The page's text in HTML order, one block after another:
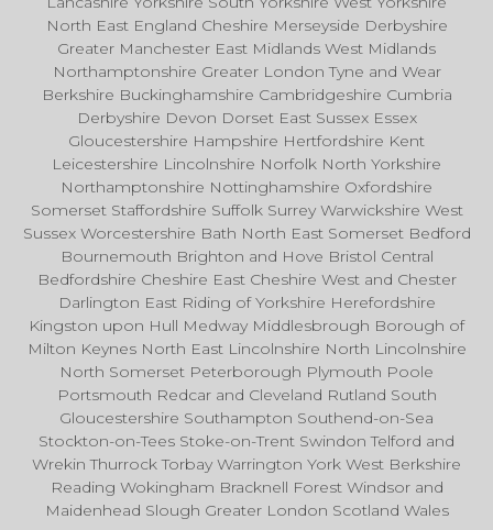
North East England Cheshire Merseyside Derbyshire
Greater Manchester East Midlands West Midlands
Northamptonshire Greater London Tyne and Wear
Berkshire Buckinghamshire Cambridgeshire Cumbria
Derbyshire Devon Dorset East Sussex Essex
Gloucestershire Hampshire Hertfordshire Kent
Leicestershire Lincolnshire Norfolk North Yorkshire
Northamptonshire Nottinghamshire Oxfordshire
Somerset Staffordshire Suffolk Surrey Warwickshire West
Sussex Worcestershire Bath North East Somerset Bedford
Bournemouth Brighton and Hove Bristol Central
Bedfordshire Cheshire East Cheshire West and Chester
Darlington East Riding of Yorkshire Herefordshire
Kingston upon Hull Medway Middlesbrough Borough of
Milton Keynes North East Lincolnshire North Lincolnshire
North Somerset Peterborough Plymouth Poole
Portsmouth Redcar and Cleveland Rutland South
Gloucestershire Southampton Southend-on-Sea
Stockton-on-Tees Stoke-on-Trent Swindon Telford and
Wrekin Thurrock Torbay Warrington York West Berkshire
Reading Wokingham Bracknell Forest Windsor and
Maidenhead Slough Greater London Scotland Wales